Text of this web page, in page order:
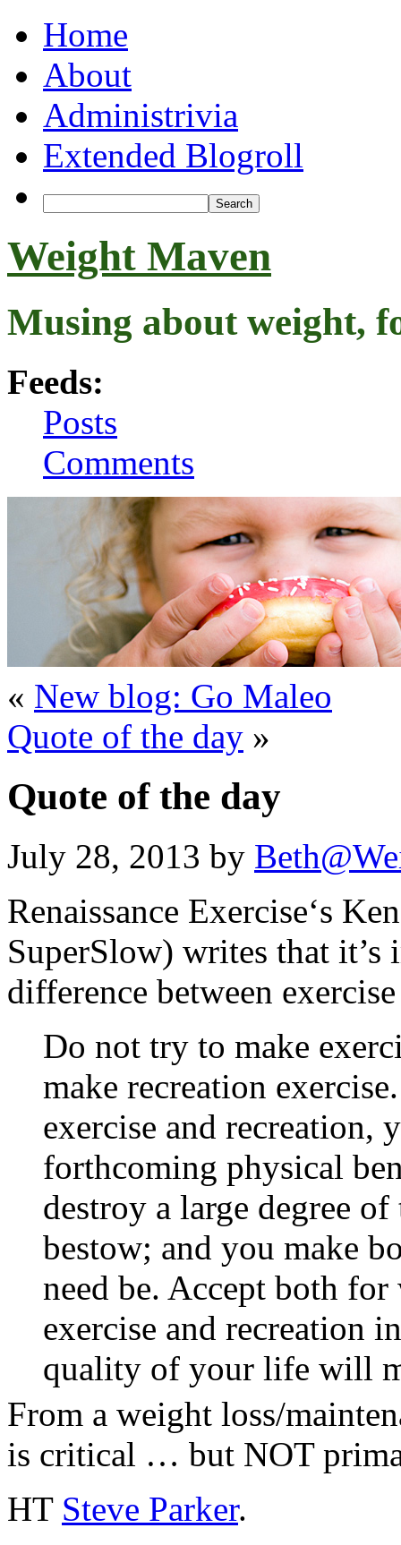
Home
About
Administrivia
Extended Blogroll
Weight Maven
Musing about weight,
Feeds:
Posts
Comments
« New blog: Go Maleo
Quote of the day »
Quote of the day
July 28, 2013 by
Renaissance Exercise‘s
SuperSlow) writes that it’s
difference between
Do not try to make
make recreation
exercise and recreation,
forthcoming physical
destroy a large degree
bestow; and you make
need be. Accept both
exercise and recreation
quality of your life will
From a weight loss/
is critical … but NOT
HT Steve Parker.